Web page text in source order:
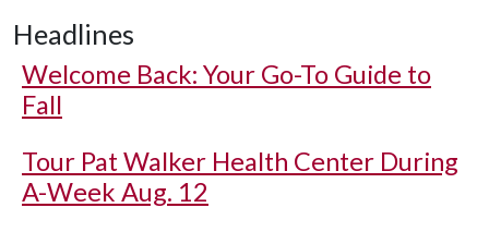
Headlines
Welcome Back: Your Go-To Guide to
Fall
Tour Pat Walker Health Center During
A-Week Aug. 12